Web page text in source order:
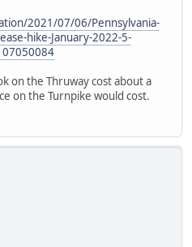
2021/07/06/Pennsylvania-
hike-January-2022-5-
on the Thruway cost about a
on the Turnpike would cost.